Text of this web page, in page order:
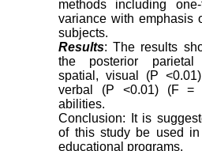
methods including
variance with emphasis
subjects.
Results: The results
the posterior parietal
spatial, visual (P
verbal (P <0.01) (F =
abilities.
Conclusion: It is
of this study be used in
educational programs.